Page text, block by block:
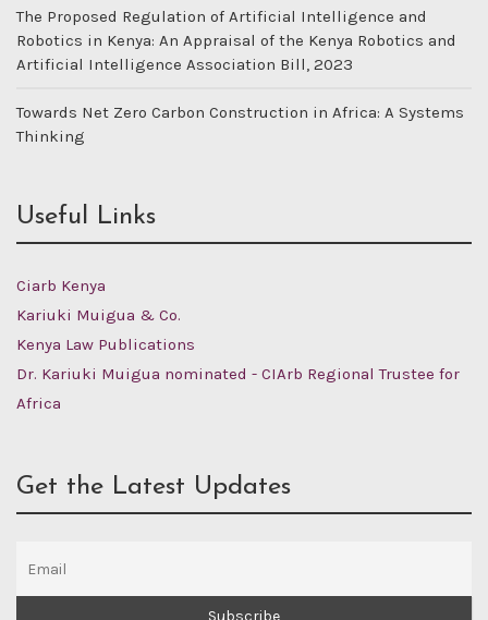
The Proposed Regulation of Artificial Intelligence and
Robotics in Kenya: An Appraisal of the Kenya Robotics and
Artificial Intelligence Association Bill, 2023
Towards Net Zero Carbon Construction in Africa: A Systems
Thinking
Useful Links
Ciarb Kenya
Kariuki Muigua & Co.
Kenya Law Publications
Dr. Kariuki Muigua nominated - CIArb Regional Trustee for
Africa
Get the Latest Updates